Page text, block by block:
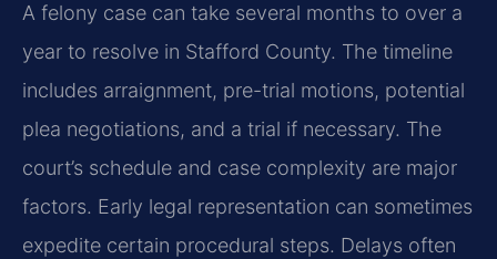
A felony case can take several months to over a
year to resolve in Stafford County. The timeline
includes arraignment, pre-trial motions, potential
plea negotiations, and a trial if necessary. The
court’s schedule and case complexity are major
factors. Early legal representation can sometimes
expedite certain procedural steps. Delays often